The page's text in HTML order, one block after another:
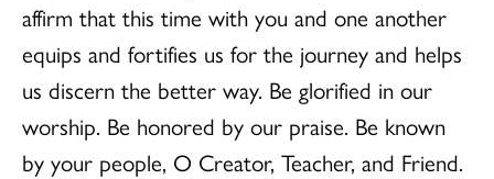
affirm that this time with you and one another
equips and fortifies us for the journey and helps
us discern the better way. Be glorified in our
worship. Be honored by our praise. Be known
by your people, O Creator, Teacher, and Friend.